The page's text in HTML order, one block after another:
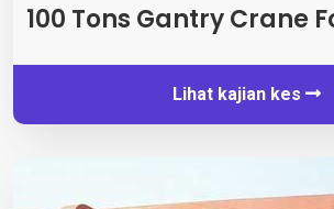
100 Tons Gantry Crane
Lihat kajian kes